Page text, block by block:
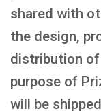
shared with
the design,
distribution
purpose of
will be